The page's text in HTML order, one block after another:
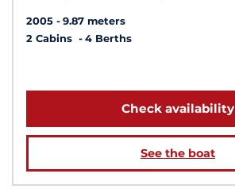
2005
9.87 meters
2 Cabins
4 Berths
Check availability
See the boat